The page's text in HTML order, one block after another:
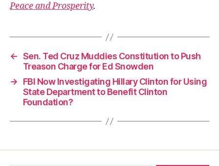
Peace and Prosperity.
← Sen. Ted Cruz Muddies Constitution to Push
Treason Charge for Ed Snowden
→
FBI Now Investigating Hillary Clinton for Using
State Department to Benefit Clinton
Foundation?